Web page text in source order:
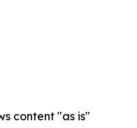
content "as is"